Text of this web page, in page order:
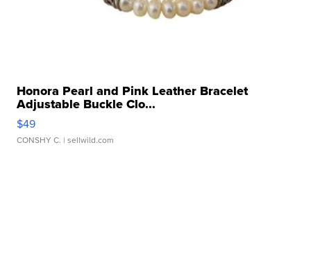
Honora Pearl and Pink Leather Bracelet
Adjustable Buckle Clo...
$49
CONSHY C. | sellwild.com